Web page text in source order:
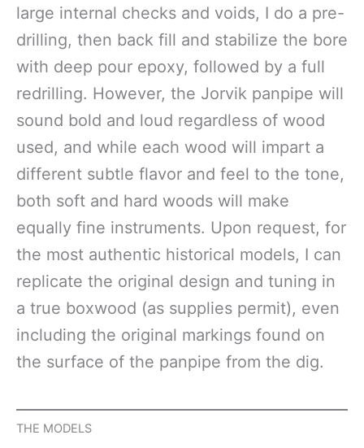
large internal checks and voids, I do a pre-
drilling, then back fill and stabilize the bore
with deep pour epoxy, followed by a full
redrilling. However, the Jorvik panpipe will
sound bold and loud regardless of wood
used, and while each wood will impart a
different subtle flavor and feel to the tone,
both soft and hard woods will make
equally fine instruments. Upon request, for
the most authentic historical models, I can
replicate the original design and tuning in
a true boxwood (as supplies permit), even
including the original markings found on
the surface of the panpipe from the dig.
THE MODELS